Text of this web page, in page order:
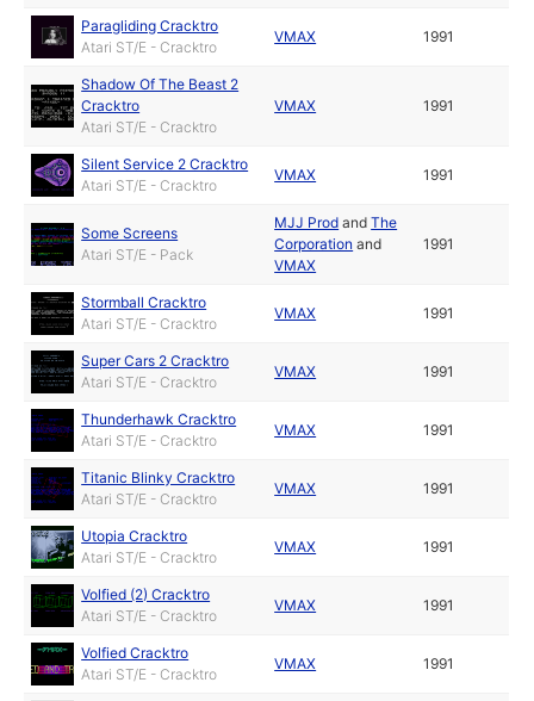
Paragliding Cracktro
Atari ST/E - Cracktro
VMAX 1991
Shadow Of The Beast 2
Cracktro
Atari ST/E - Cracktro
VMAX 1991
Silent Service 2 Cracktro
Atari ST/E - Cracktro
VMAX 1991
Some Screens
Atari ST/E - Pack
MJJ Prod andThe
Corporation and
VMAX
1991
Stormball Cracktro
Atari ST/E - Cracktro
VMAX 1991
Super Cars 2 Cracktro
Atari ST/E - Cracktro
VMAX 1991
Thunderhawk Cracktro
Atari ST/E - Cracktro
VMAX 1991
Titanic Blinky Cracktro
Atari ST/E - Cracktro
VMAX 1991
Utopia Cracktro
Atari ST/E - Cracktro
VMAX 1991
Volfied (2) Cracktro
Atari ST/E - Cracktro
VMAX 1991
Volfied Cracktro
Atari ST/E - Cracktro
VMAX 1991